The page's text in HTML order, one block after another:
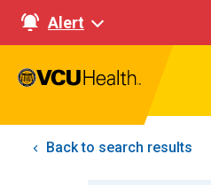
Alert
Back to search results